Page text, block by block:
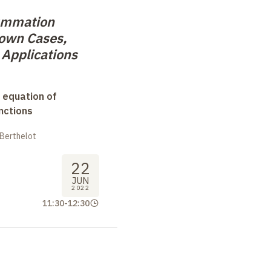
Cases,
of
22
JUN
2022
11:30-12:30